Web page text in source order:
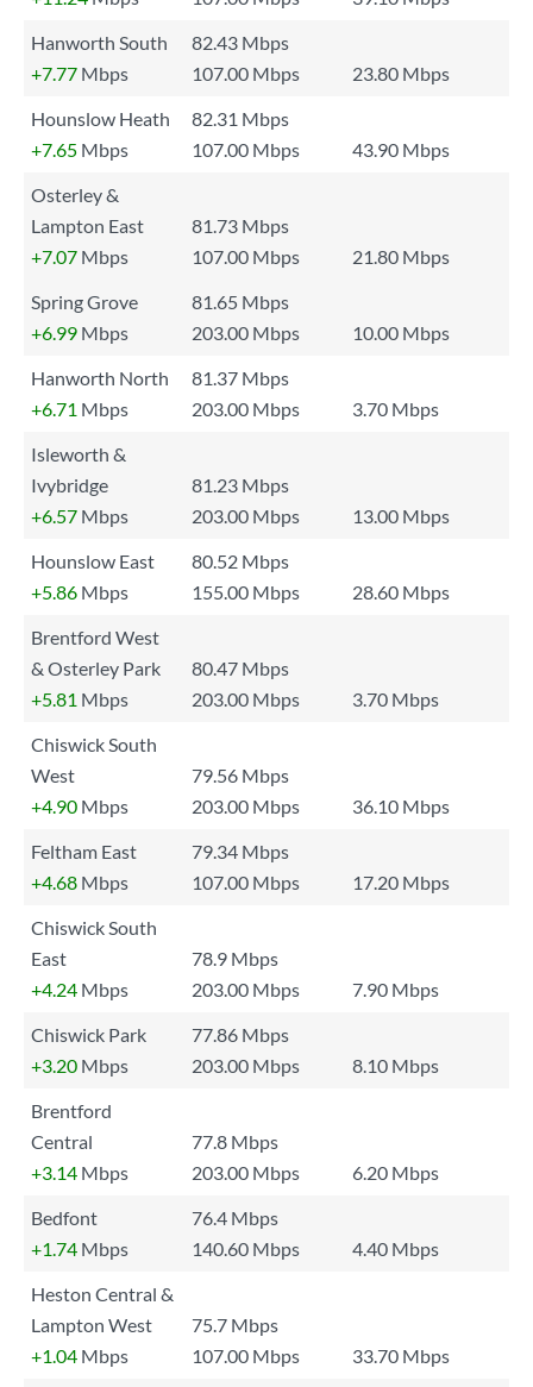
Hanworth South
82.43 Mbps
+7.77 Mbps 107.00 Mbps
23.80 Mbps
Hounslow Heath
82.31 Mbps
+7.65 Mbps 107.00 Mbps
43.90 Mbps
Osterley &
Lampton East
81.73 Mbps
+7.07 Mbps 107.00 Mbps
21.80 Mbps
Spring Grove
81.65 Mbps
+6.99 Mbps 203.00 Mbps
10.00 Mbps
Hanworth North
81.37 Mbps
+6.71 Mbps 203.00 Mbps
3.70 Mbps
Isleworth &
Ivybridge
81.23 Mbps
+6.57 Mbps 203.00 Mbps
13.00 Mbps
Hounslow East
80.52 Mbps
+5.86 Mbps 155.00 Mbps
28.60 Mbps
Brentford West
& Osterley Park
80.47 Mbps
+5.81 Mbps 203.00 Mbps
3.70 Mbps
Chiswick South
West
79.56 Mbps
+4.90 Mbps 203.00 Mbps
36.10 Mbps
Feltham East
79.34 Mbps
+4.68 Mbps 107.00 Mbps
17.20 Mbps
Chiswick South
East
78.9 Mbps
+4.24 Mbps 203.00 Mbps
7.90 Mbps
Chiswick Park
77.86 Mbps
+3.20 Mbps 203.00 Mbps
8.10 Mbps
Brentford
Central
77.8 Mbps
+3.14 Mbps 203.00 Mbps
6.20 Mbps
Bedfont
76.4 Mbps
+1.74 Mbps 140.60 Mbps
4.40 Mbps
Heston Central &
Lampton West
75.7 Mbps
+1.04 Mbps 107.00 Mbps
33.70 Mbps